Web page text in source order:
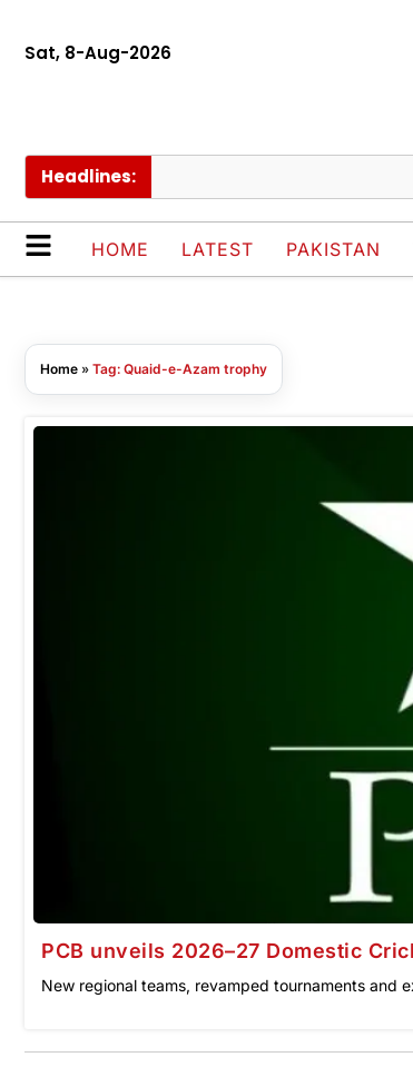
Sat, 8-Aug-2026
Headlines:
HOME LATEST PAKISTAN
Home » Tag: Quaid-e-Azam trophy
PCB unveils 2026–27 Domestic
New regional teams, revamped tournaments and